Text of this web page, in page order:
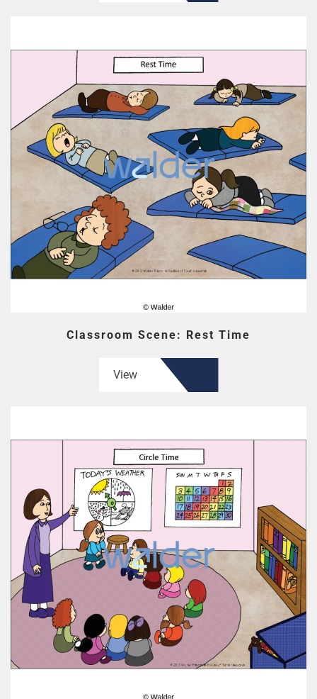
Classroom Scene: Rest Time
View